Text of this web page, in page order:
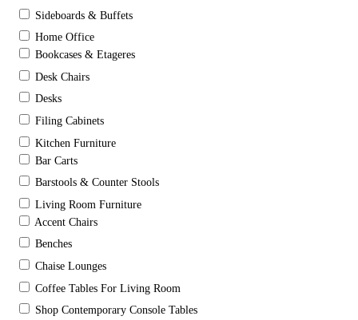
Sideboards & Buffets
Home Office
Bookcases & Etageres
Desk Chairs
Desks
Filing Cabinets
Kitchen Furniture
Bar Carts
Barstools & Counter Stools
Living Room Furniture
Accent Chairs
Benches
Chaise Lounges
Coffee Tables For Living Room
Shop Contemporary Console Tables